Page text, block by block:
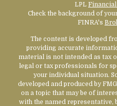
LPL Financial
Check the background of
FINRA's
The content is developed
providing accurate
material is not intended as tax
legal or tax professionals for
your individual situation.
developed and produced by
on a topic that may be of
with the named representative,